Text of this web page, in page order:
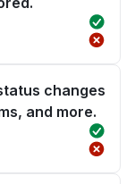
changes
and more.